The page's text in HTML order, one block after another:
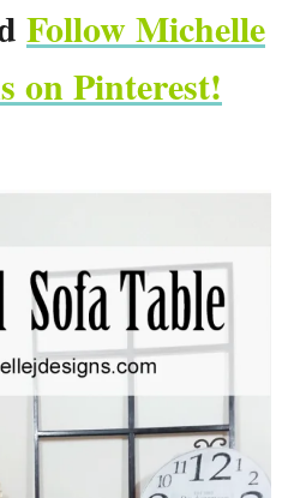
Follow Michelle
on Pinterest!